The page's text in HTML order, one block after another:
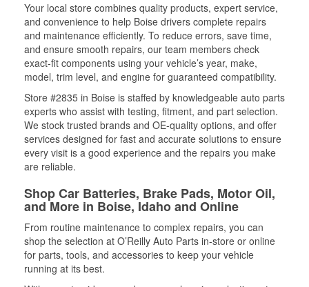
Your local store combines quality products, expert service,
and convenience to help Boise drivers complete repairs
and maintenance efficiently. To reduce errors, save time,
and ensure smooth repairs, our team members check
exact-fit components using your vehicle’s year, make,
model, trim level, and engine for guaranteed compatibility.
Store #2835 in Boise is staffed by knowledgeable auto parts
experts who assist with testing, fitment, and part selection.
We stock trusted brands and OE-quality options, and offer
services designed for fast and accurate solutions to ensure
every visit is a good experience and the repairs you make
are reliable.
Shop Car Batteries, Brake Pads, Motor Oil,
and More in Boise, Idaho and Online
From routine maintenance to complex repairs, you can
shop the selection at O’Reilly Auto Parts in-store or online
for parts, tools, and accessories to keep your vehicle
running at its best.